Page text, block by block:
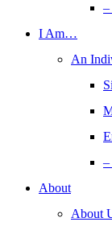
I Am…
An
About
About